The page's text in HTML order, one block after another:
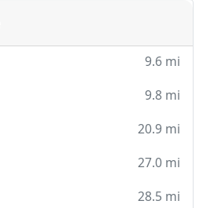
9.6 mi
9.8 mi
20.9 mi
27.0 mi
28.5 mi